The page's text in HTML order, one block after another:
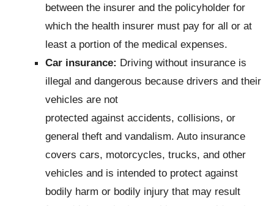
between the insurer and the policyholder for
which the health insurer must pay for all or at
least a portion of the medical expenses.
Car insurance: Driving without insurance is
illegal and dangerous because drivers and their
vehicles are not
protected against accidents, collisions, or
general theft and vandalism. Auto insurance
covers cars, motorcycles, trucks, and other
vehicles and is intended to protect against
bodily harm or bodily injury that may result